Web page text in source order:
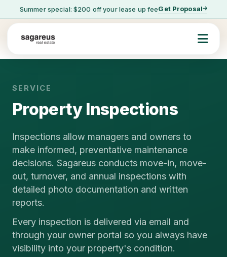
Summer special: $200 off your lease up feeGet Proposal
SERVICE
Property Inspections
Inspections allow managers and owners to
make informed, preventative maintenance
decisions. Sagareus conducts move-in, move-
out, turnover, and annual inspections with
detailed photo documentation and written
reports.
Every inspection is delivered via email and
through your owner portal so you always have
visibility into your property's condition.